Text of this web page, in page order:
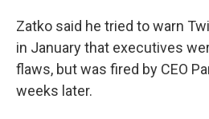
Zatko said he tried to warn
in January that executives
flaws, but was fired by CEO
weeks later.